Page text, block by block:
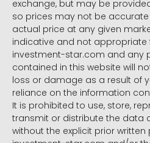
exchange, but may be
so prices may not be
actual price at any given
indicative and not appropriate
investment-star.com and any
contained in this website will
loss or damage as a result of
reliance on the information
It is prohibited to use, store,
transmit or distribute the data
without the explicit prior